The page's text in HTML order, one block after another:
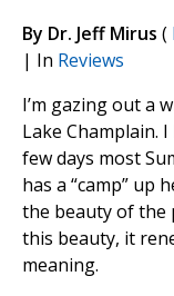
By Dr. Jeff Mirus (
| In Reviews
I’m gazing out a
Lake Champlain.
few days most
has a “camp” up
the beauty of the
this beauty, it
meaning.